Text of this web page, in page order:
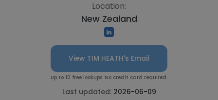
Location:
New Zealand
View TIM HEATH's Email
Up to 10 free lookups. No credit card required.
Last updated: 2026-06-09